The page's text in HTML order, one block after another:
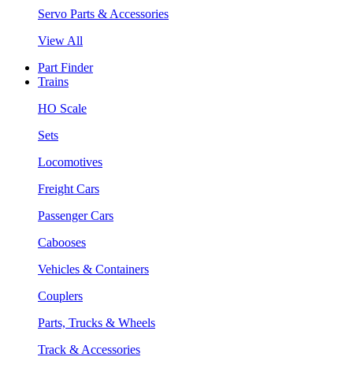
Servo Parts & Accessories
View All
Part Finder
Trains
HO Scale
Sets
Locomotives
Freight Cars
Passenger Cars
Cabooses
Vehicles & Containers
Couplers
Parts, Trucks & Wheels
Track & Accessories